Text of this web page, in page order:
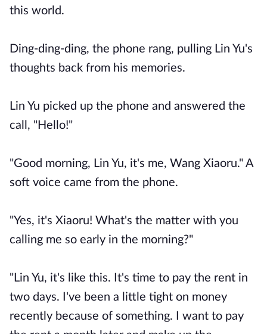
this world.
Ding-ding-ding, the phone rang, pulling Lin Yu's
thoughts back from his memories.
Lin Yu picked up the phone and answered the
call, "Hello!"
"Good morning, Lin Yu, it's me, Wang Xiaoru." A
soft voice came from the phone.
"Yes, it's Xiaoru! What's the matter with you
calling me so early in the morning?"
"Lin Yu, it's like this. It's time to pay the rent in
two days. I've been a little tight on money
recently because of something. I want to pay